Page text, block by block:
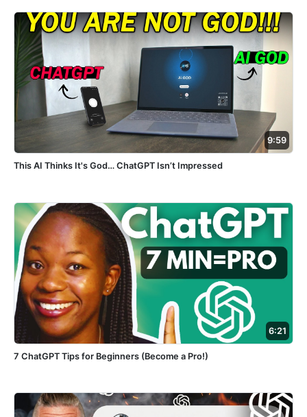
9:59
This AI Thinks It's God… ChatGPT Isn’t Impressed
6:21
7 ChatGPT Tips for Beginners (Become a Pro!)